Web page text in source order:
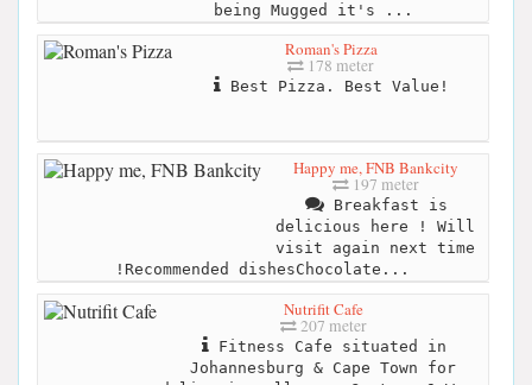
being Mugged it's ...
Roman's Pizza
178 meter
Best Pizza. Best Value!
Happy me, FNB Bankcity
197 meter
Breakfast is
delicious here ! Will
visit again next time
!Recommended dishesChocolate...
Nutrifit Cafe
207 meter
Fitness Cafe situated in
Johannesburg & Cape Town for